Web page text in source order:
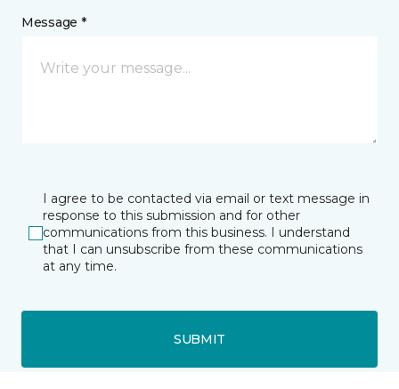
Message *
I agree to be contacted via email or text message in
response to this submission and for other
communications from this business. I understand
that I can unsubscribe from these communications
at any time.
SUBMIT